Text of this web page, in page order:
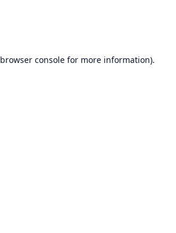
browser consolefor more information).